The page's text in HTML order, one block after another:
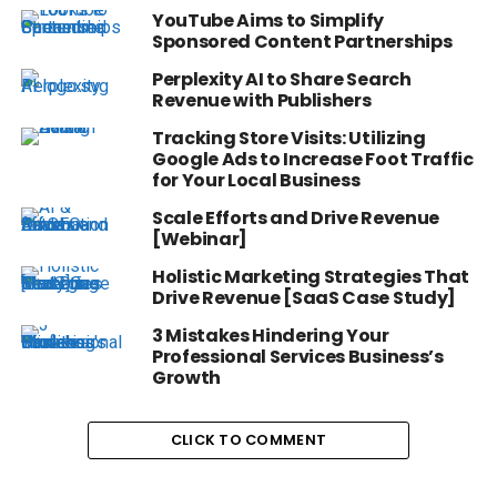
YouTube Aims to Simplify
Sponsored Content Partnerships
Perplexity AI to Share Search
Revenue with Publishers
Tracking Store Visits: Utilizing
Google Ads to Increase Foot Traffic
for Your Local Business
Scale Efforts and Drive Revenue
[Webinar]
Holistic Marketing Strategies That
Drive Revenue [SaaS Case Study]
3 Mistakes Hindering Your
Professional Services Business’s
Growth
CLICK TO COMMENT